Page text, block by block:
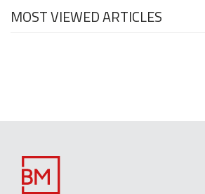
MOST VIEWED ARTICLES